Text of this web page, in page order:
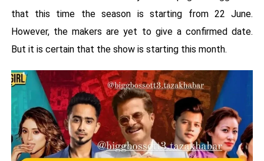
that this time the season is starting from 22 June.
However, the makers are yet to give a confirmed date.
But it is certain that the show is starting this month.